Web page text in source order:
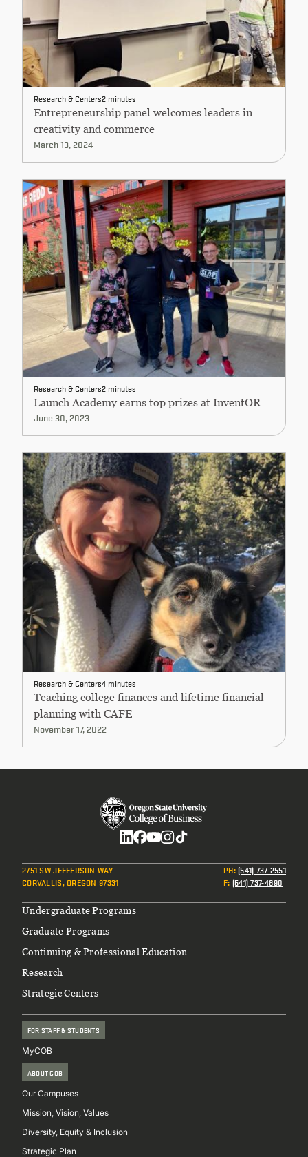
Research & Centers2 minutes
Entrepreneurship panel welcomes leaders in
creativity and commerce
March 13, 2024
Research & Centers2 minutes
Launch Academy earns top prizes at InventOR
June 30, 2023
Research & Centers4 minutes
Teaching college finances and lifetime financial
planning with CAFE
November 17, 2022
2751 SW JEFFERSON WAY
CORVALLIS, OREGON 97331
PH:(541) 737-2551
F: (541) 737-4890
Footer
Undergraduate Programs
Graduate Programs
Continuing & Professional Education
Research
Strategic Centers
FOR STAFF & STUDENTS
MyCOB
ABOUT COB
Our Campuses
Mission, Vision, Values
Diversity, Equity & Inclusion
Strategic Plan